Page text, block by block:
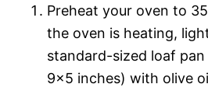
Preheat your oven to
the oven is heating,
standard-sized loaf
9×5 inches) with olive